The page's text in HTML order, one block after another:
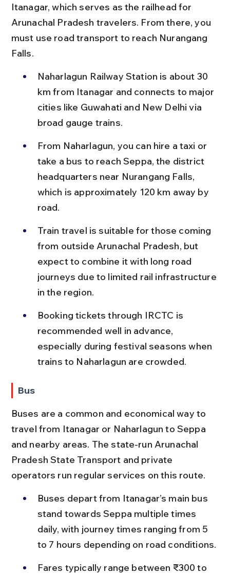
Itanagar, which serves as the railhead for
Arunachal Pradesh travelers. From there, you
must use road transport to reach Nurangang
Falls.
Naharlagun Railway Station is about 30
km from Itanagar and connects to major
cities like Guwahati and New Delhi via
broad gauge trains.
From Naharlagun, you can hire a taxi or
take a bus to reach Seppa, the district
headquarters near Nurangang Falls,
which is approximately 120 km away by
road.
Train travel is suitable for those coming
from outside Arunachal Pradesh, but
expect to combine it with long road
journeys due to limited rail infrastructure
in the region.
Booking tickets through IRCTC is
recommended well in advance,
especially during festival seasons when
trains to Naharlagun are crowded.
Bus
Buses are a common and economical way to
travel from Itanagar or Naharlagun to Seppa
and nearby areas. The state-run Arunachal
Pradesh State Transport and private
operators run regular services on this route.
Buses depart from Itanagar’s main bus
stand towards Seppa multiple times
daily, with journey times ranging from 5
to 7 hours depending on road conditions.
Fares typically range between ₹300 to